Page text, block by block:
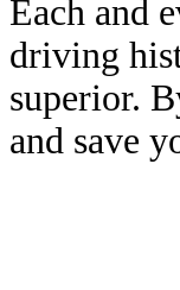
Each and
driving
superior.
and save